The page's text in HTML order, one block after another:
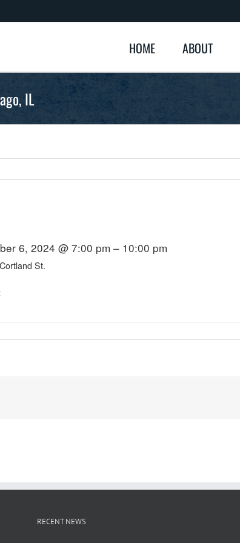
HOME ABOUT
IL
6, 2024 @ 7:00 pm – 10:00 pm
St.
RECENT NEWS